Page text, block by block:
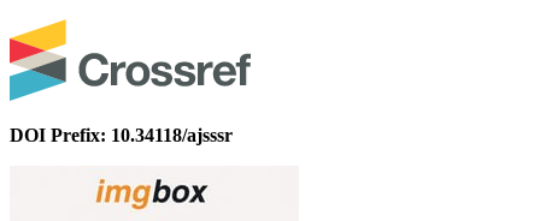
DOI Prefix: 10.34118/ajsssr